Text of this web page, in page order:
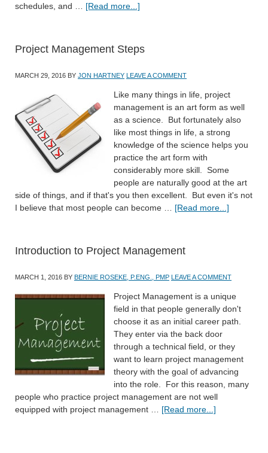
schedules, and … [Read more...]
Project Management Steps
MARCH 29, 2016 BY JON HARTNEY LEAVE A COMMENT
Like many things in life, project
management is an art form as well
as a science. But fortunately also
like most things in life, a strong
knowledge of the science helps you
practice the art form with
considerably more skill. Some
people are naturally good at the art
side of things, and if that's you then excellent. But even it's not
I believe that most people can become … [Read more...]
Introduction to Project Management
MARCH 1, 2016 BY BERNIE ROSEKE, P.ENG., PMP LEAVE A COMMENT
Project Management is a unique
field in that people generally don't
choose it as an initial career path.
They enter via the back door
through a technical field, or they
want to learn project management
theory with the goal of advancing
into the role. For this reason, many
people who practice project management are not well
equipped with project management … [Read more...]